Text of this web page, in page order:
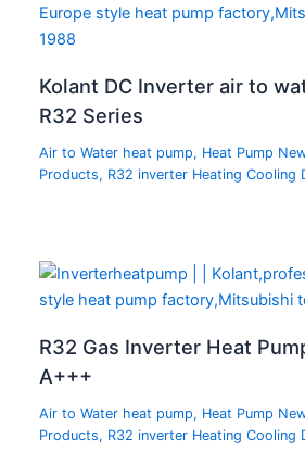
Kolant DC Inverter air to
R32 Series
Air to Water heat pump, Heat Pump
Products, R32 inverter Heating Cooling
R32 Gas Inverter Heat
A+++
Air to Water heat pump, Heat Pump
Products, R32 inverter Heating Cooling